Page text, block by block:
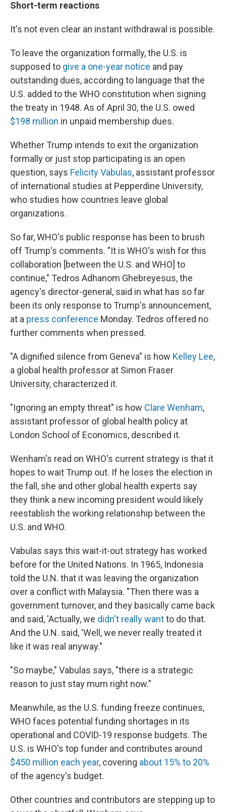
Short-term reactions
It's not even clear an instant withdrawal is possible.
To leave the organization formally, the U.S. is
supposed to give a one-year notice and pay
outstanding dues, according to language that the
U.S. added to the WHO constitution when signing
the treaty in 1948. As of April 30, the U.S. owed
$198 million in unpaid membership dues.
Whether Trump intends to exit the organization
formally or just stop participating is an open
question, says Felicity Vabulas, assistant professor
of international studies at Pepperdine University,
who studies how countries leave global
organizations.
So far, WHO's public response has been to brush
off Trump's comments. "It is WHO's wish for this
collaboration [between the U.S. and WHO] to
continue," Tedros Adhanom Ghebreyesus, the
agency's director-general, said in what has so far
been its only response to Trump's announcement,
at a press conference Monday. Tedros offered no
further comments when pressed.
"A dignified silence from Geneva" is how Kelley Lee,
a global health professor at Simon Fraser
University, characterized it.
"Ignoring an empty threat" is how Clare Wenham,
assistant professor of global health policy at
London School of Economics, described it.
Wenham's read on WHO's current strategy is that it
hopes to wait Trump out. If he loses the election in
the fall, she and other global health experts say
they think a new incoming president would likely
reestablish the working relationship between the
U.S. and WHO.
Vabulas says this wait-it-out strategy has worked
before for the United Nations. In 1965, Indonesia
told the U.N. that it was leaving the organization
over a conflict with Malaysia. "Then there was a
government turnover, and they basically came back
and said, 'Actually, we didn't really wantto do that.
And the U.N. said, 'Well, we never really treated it
like it was real anyway."
"So maybe," Vabulas says, "there is a strategic
reason to just stay mum right now."
Meanwhile, as the U.S. funding freeze continues,
WHO faces potential funding shortages in its
operational and COVID-19 response budgets. The
U.S. is WHO's top funder and contributes around
$450 million each year, covering about 15% to 20%
of the agency's budget.
Other countries and contributors are stepping up to